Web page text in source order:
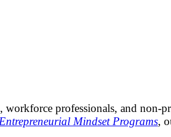
professionals, and non-
Mindset Programs,